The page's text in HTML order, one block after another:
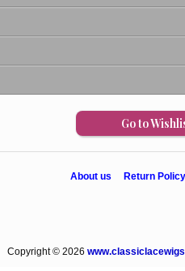
Go to
About us Return Policy
Copyright © 2026